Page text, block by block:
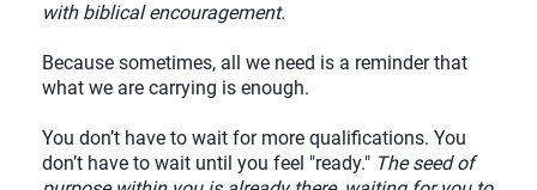
with biblical encouragement.
Because sometimes, all we need is a reminder that
what we are carrying is enough.
You don’t have to wait for more qualifications. You
don’t have to wait until you feel "ready." The seed of